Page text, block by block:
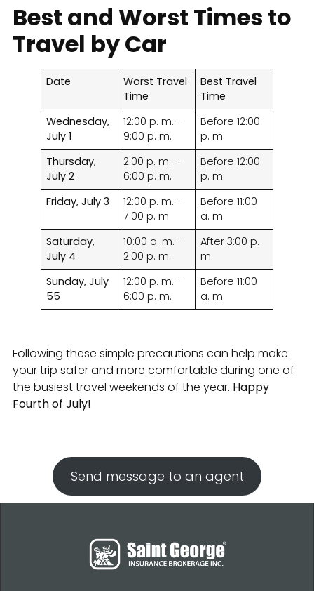
Best and Worst Times to
Travel by Car
Date
Worst Travel
Time
Best Travel
Time
Wednesday,
July 1
12:00 p. m. –
9:00 p. m.
Before 12:00
p. m.
Thursday,
July 2
2:00 p. m. –
6:00 p. m.
Before 12:00
p. m.
Friday, July 3
12:00 p. m. –
7:00 p. m
Before 11:00
a. m.
Saturday,
July 4
10:00 a. m. –
2:00 p. m.
After 3:00 p.
m.
Sunday, July
55
12:00 p. m. –
6:00 p. m.
Before 11:00
a. m.
Following these simple precautions can help make
your trip safer and more comfortable during one of
the busiest travel weekends of the year. Happy
Fourth of July!
Send message to an agent